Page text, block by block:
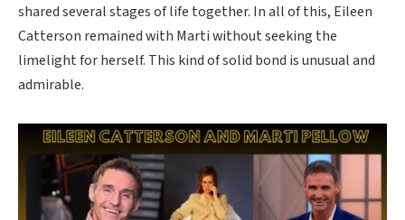
shared several stages of life together. In all of this, Eileen
Catterson remained with Marti without seeking the
limelight for herself. This kind of solid bond is unusual and
admirable.